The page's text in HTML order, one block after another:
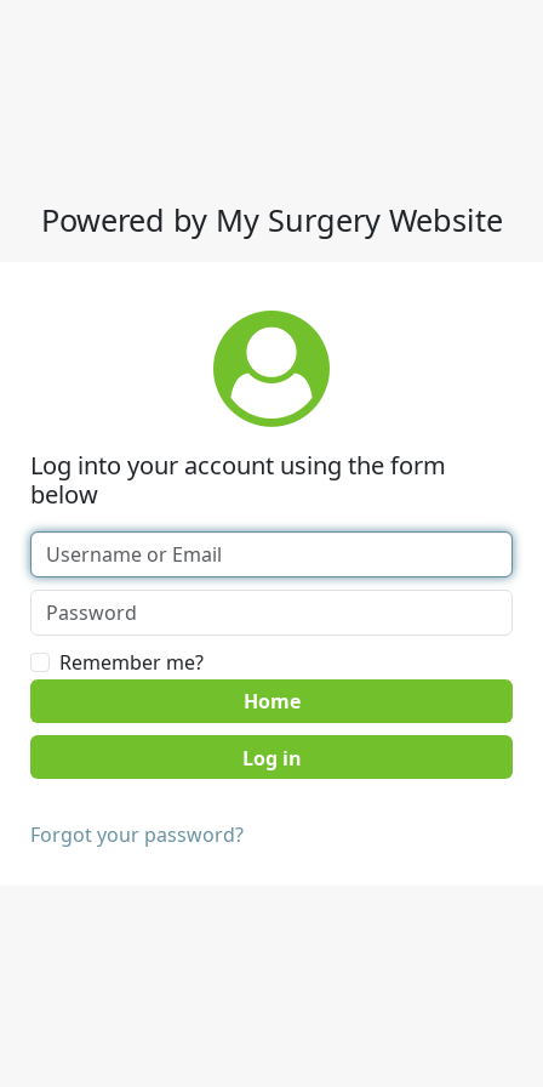
Powered by My Surgery Website
Log into your account using the form
below
Remember me?
Home
Forgot your password?